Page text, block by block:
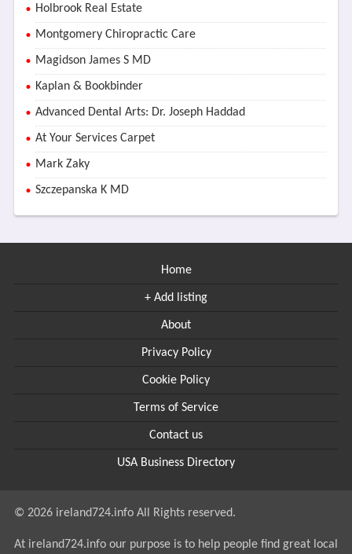
Holbrook Real Estate
Montgomery Chiropractic Care
Magidson James S MD
Kaplan & Bookbinder
Advanced Dental Arts: Dr. Joseph Haddad
At Your Services Carpet
Mark Zaky
Szczepanska K MD
Home
+ Add listing
About
Privacy Policy
Cookie Policy
Terms of Service
Contact us
USA Business Directory
© 2026 ireland724.info All Rights reserved.
At ireland724.info our purpose is to help people find great local